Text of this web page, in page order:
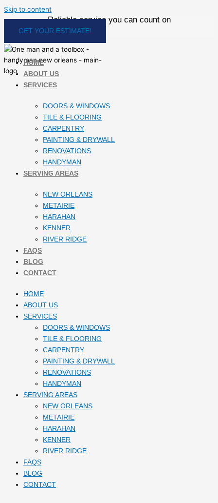
Skip to content
Reliable service you can count on
GET YOUR ESTIMATE!
HOME
ABOUT US
SERVICES
DOORS & WINDOWS
TILE & FLOORING
CARPENTRY
PAINTING & DRYWALL
RENOVATIONS
HANDYMAN
SERVING AREAS
NEW ORLEANS
METAIRIE
HARAHAN
KENNER
RIVER RIDGE
FAQS
BLOG
CONTACT
HOME
ABOUT US
SERVICES
DOORS & WINDOWS
TILE & FLOORING
CARPENTRY
PAINTING & DRYWALL
RENOVATIONS
HANDYMAN
SERVING AREAS
NEW ORLEANS
METAIRIE
HARAHAN
KENNER
RIVER RIDGE
FAQS
BLOG
CONTACT